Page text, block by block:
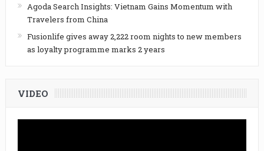
Agoda Search Insights: Vietnam Gains Momentum with
Travelers from China
Fusionlife gives away 2,222 room nights to new members
as loyalty programme marks 2 years
VIDEO